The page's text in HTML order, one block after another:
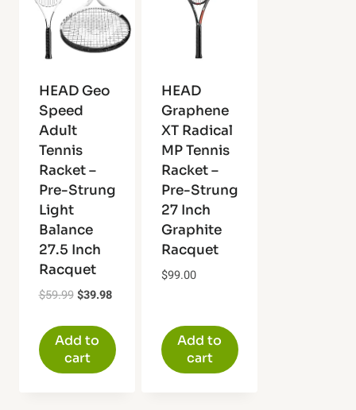
HEAD Geo
Speed
Adult
Tennis
Racket –
Pre-Strung
Light
Balance
27.5 Inch
Racquet
$59.99 Original
was:
$59.99.
$39.98Current
is:
$39.98.
Add to
cart
HEAD
Graphene
XT Radical
MP Tennis
Racket –
Pre-Strung
27 Inch
Graphite
Racquet
$99.00
Add to
cart